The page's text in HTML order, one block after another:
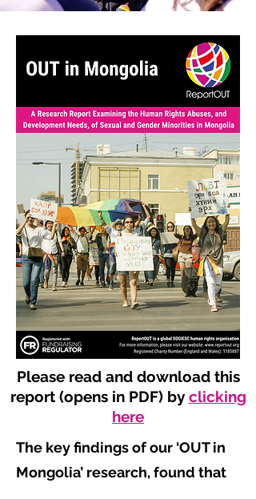
Please read and download this
report (opens in PDF) by clicking
here
The key findings of our ‘OUT in
Mongolia’ research, found that